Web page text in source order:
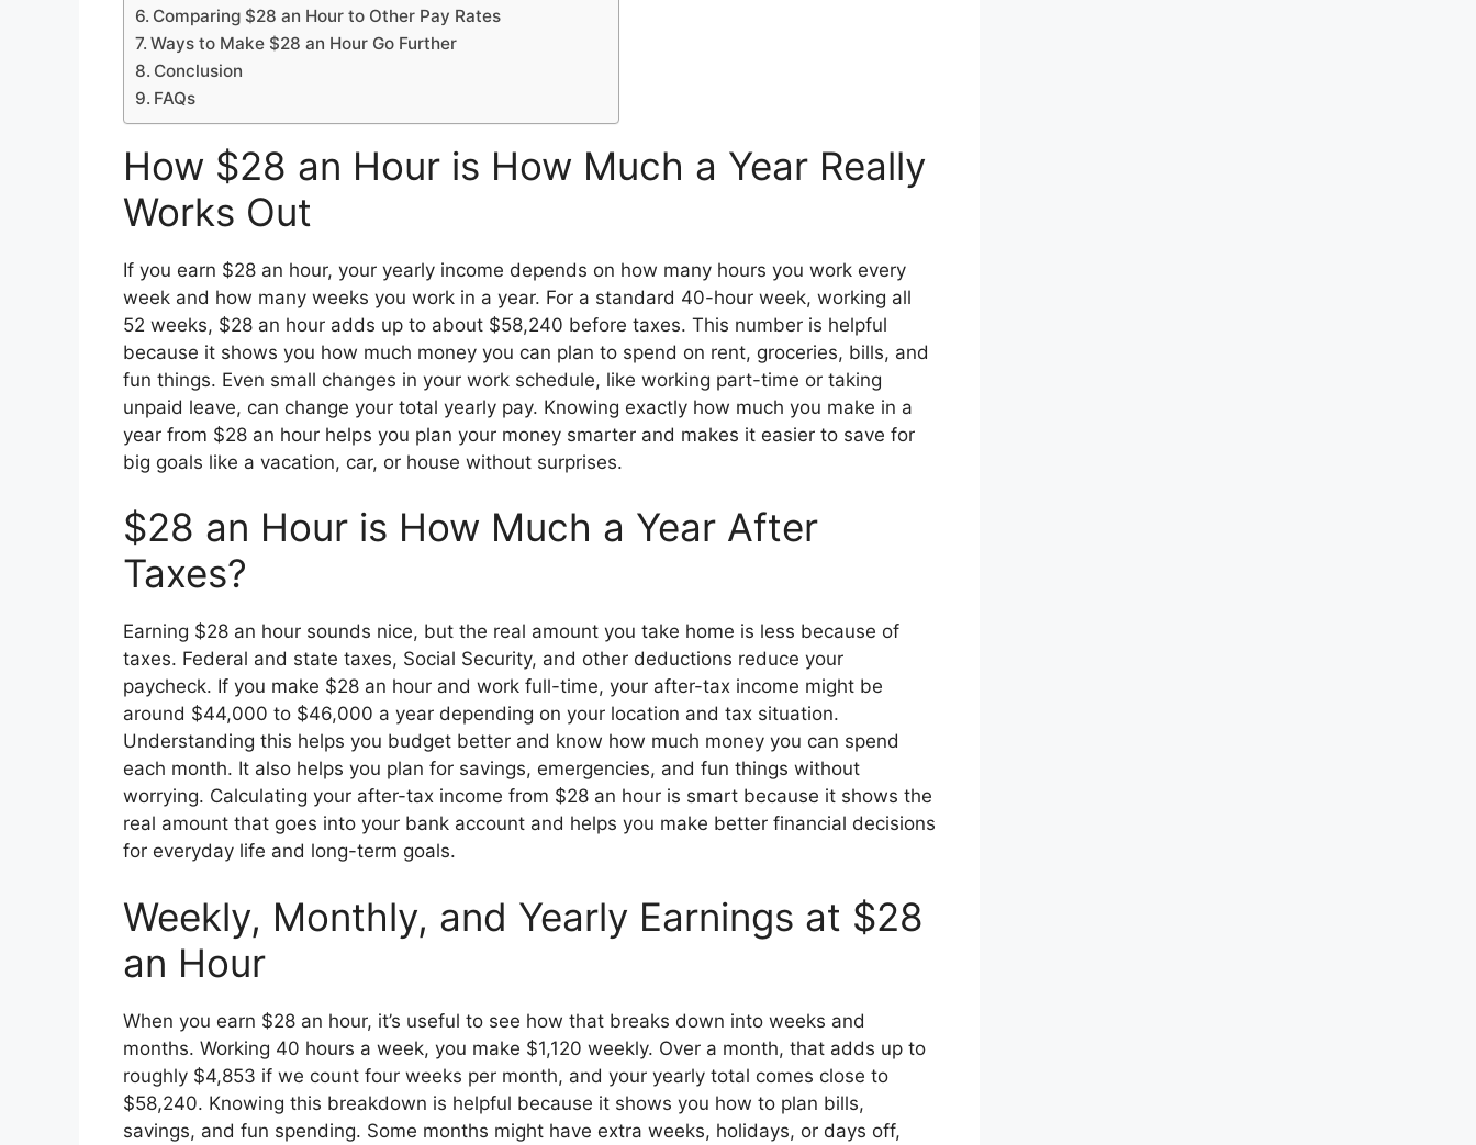
Comparing $28 an Hour to Other Pay Rates
Ways to Make $28 an Hour Go Further
Conclusion
FAQs
How $28 an Hour is How Much a Year Really
Works Out
If you earn $28 an hour, your yearly income depends on how many hours you work every
week and how many weeks you work in a year. For a standard 40-hour week, working all
52 weeks, $28 an hour adds up to about $58,240 before taxes. This number is helpful
because it shows you how much money you can plan to spend on rent, groceries, bills, and
fun things. Even small changes in your work schedule, like working part-time or taking
unpaid leave, can change your total yearly pay. Knowing exactly how much you make in a
year from $28 an hour helps you plan your money smarter and makes it easier to save for
big goals like a vacation, car, or house without surprises.
$28 an Hour is How Much a Year After
Taxes?
Earning $28 an hour sounds nice, but the real amount you take home is less because of
taxes. Federal and state taxes, Social Security, and other deductions reduce your
paycheck. If you make $28 an hour and work full-time, your after-tax income might be
around $44,000 to $46,000 a year depending on your location and tax situation.
Understanding this helps you budget better and know how much money you can spend
each month. It also helps you plan for savings, emergencies, and fun things without
worrying. Calculating your after-tax income from $28 an hour is smart because it shows the
real amount that goes into your bank account and helps you make better financial decisions
for everyday life and long-term goals.
Weekly, Monthly, and Yearly Earnings at $28
an Hour
When you earn $28 an hour, it’s useful to see how that breaks down into weeks and
months. Working 40 hours a week, you make $1,120 weekly. Over a month, that adds up to
roughly $4,853 if we count four weeks per month, and your yearly total comes close to
$58,240. Knowing this breakdown is helpful because it shows you how to plan bills,
savings, and fun spending. Some months might have extra weeks, holidays, or days off,